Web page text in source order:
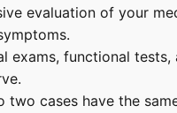
evaluation of your
exams, functional
two cases have the